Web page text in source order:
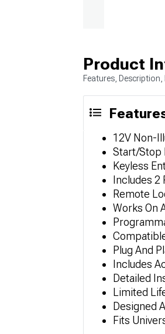
Product
Features, Description,
12V Non-
Start/Stop
Keyless
Includes 2
Remote
Works On
Plug And
Includes
Detailed
Limited
Designed
Fits